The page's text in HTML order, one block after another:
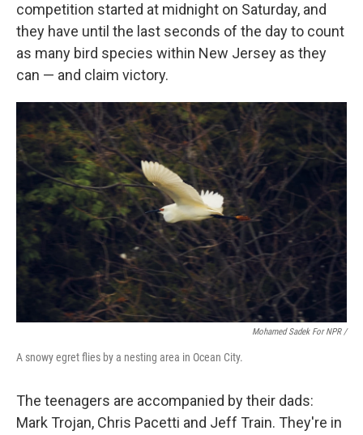
competition started at midnight on Saturday, and
they have until the last seconds of the day to count
as many bird species within New Jersey as they
can — and claim victory.
Mohamed Sadek For NPR /
A snowy egret flies by a nesting area in Ocean City.
The teenagers are accompanied by their dads:
Mark Trojan, Chris Pacetti and Jeff Train. They're in